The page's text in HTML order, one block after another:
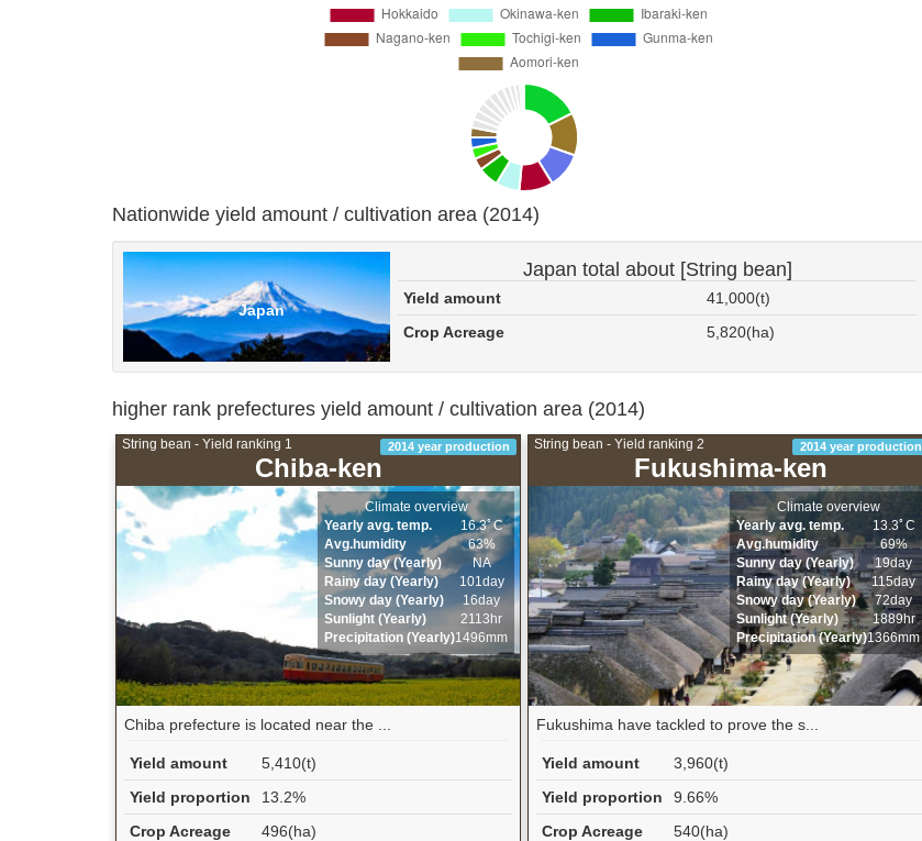
Nationwide yield amount / cultivation area (2014)
Japan
Japan total about [String bean]
Yield amount
41,000(t)
Crop Acreage
5,820(ha)
higher rank prefectures yield amount / cultivation area (2014)
String bean - Yield ranking 1
Chiba-ken
2014 year production
Climate overview
Yearly avg. temp.
16.3ﾟC
Avg.humidity
63%
Sunny day (Yearly)
NA
Rainy day (Yearly)
101day
Snowy day (Yearly)
16day
Sunlight (Yearly)
2113hr
Precipitation (Yearly)1496mm
Chiba prefecture is located near the ...
Yield amount
5,410(t)
Yield proportion
13.2%
Crop Acreage
496(ha)
String bean - Yield ranking 2
Fukushima-ken
2014 year production
Climate overview
Yearly avg. temp.
13.3ﾟC
Avg.humidity
69%
Sunny day (Yearly)
19day
Rainy day (Yearly)
115day
Snowy day (Yearly)
72day
Sunlight (Yearly)
1889hr
Precipitation (Yearly)1366mm
Fukushima have tackled to prove the s...
Yield amount
3,960(t)
Yield proportion
9.66%
Crop Acreage
540(ha)